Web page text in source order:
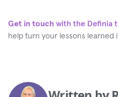
Get in touch with the Definia
help turn your lessons learned